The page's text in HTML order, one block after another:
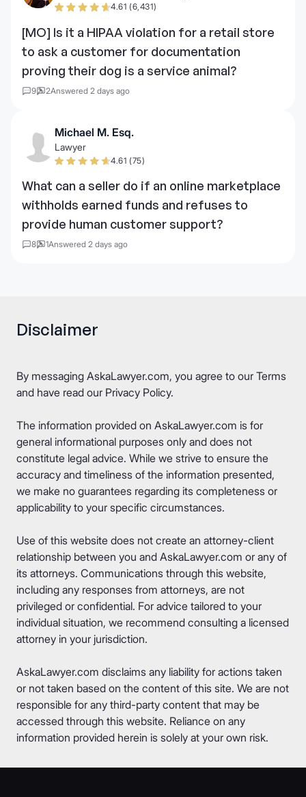
4.61 (6,431)
[MO] Is it a HIPAA violation for a retail store
to ask a customer for documentation
proving their dog is a service animal?
9 2Answered 2 days ago
Michael M. Esq.
Lawyer
4.61 (75)
What can a seller do if an online marketplace
withholds earned funds and refuses to
provide human customer support?
8 1Answered 2 days ago
Disclaimer
By messaging AskaLawyer.com, you agree to our Terms
and have read our Privacy Policy.
The information provided on AskaLawyer.com is for
general informational purposes only and does not
constitute legal advice. While we strive to ensure the
accuracy and timeliness of the information presented,
we make no guarantees regarding its completeness or
applicability to your specific circumstances.
Use of this website does not create an attorney-client
relationship between you and AskaLawyer.com or any of
its attorneys. Communications through this website,
including any responses from attorneys, are not
privileged or confidential. For advice tailored to your
individual situation, we recommend consulting a licensed
attorney in your jurisdiction.
AskaLawyer.com disclaims any liability for actions taken
or not taken based on the content of this site. We are not
responsible for any third-party content that may be
accessed through this website. Reliance on any
information provided herein is solely at your own risk.